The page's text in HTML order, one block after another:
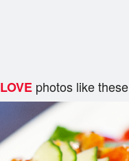
LOVEphotos like these